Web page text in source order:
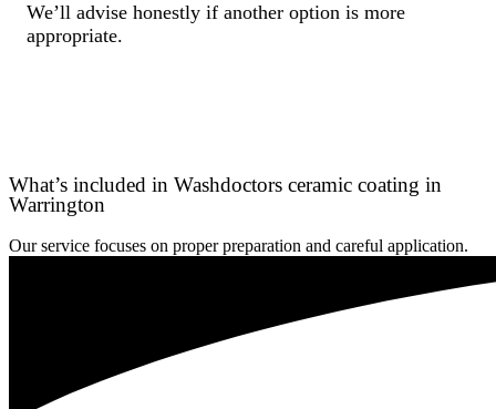
We’ll advise honestly if another option is more
appropriate.
What’s included in Washdoctors ceramic coating in
Warrington
Our service focuses on proper preparation and careful application.